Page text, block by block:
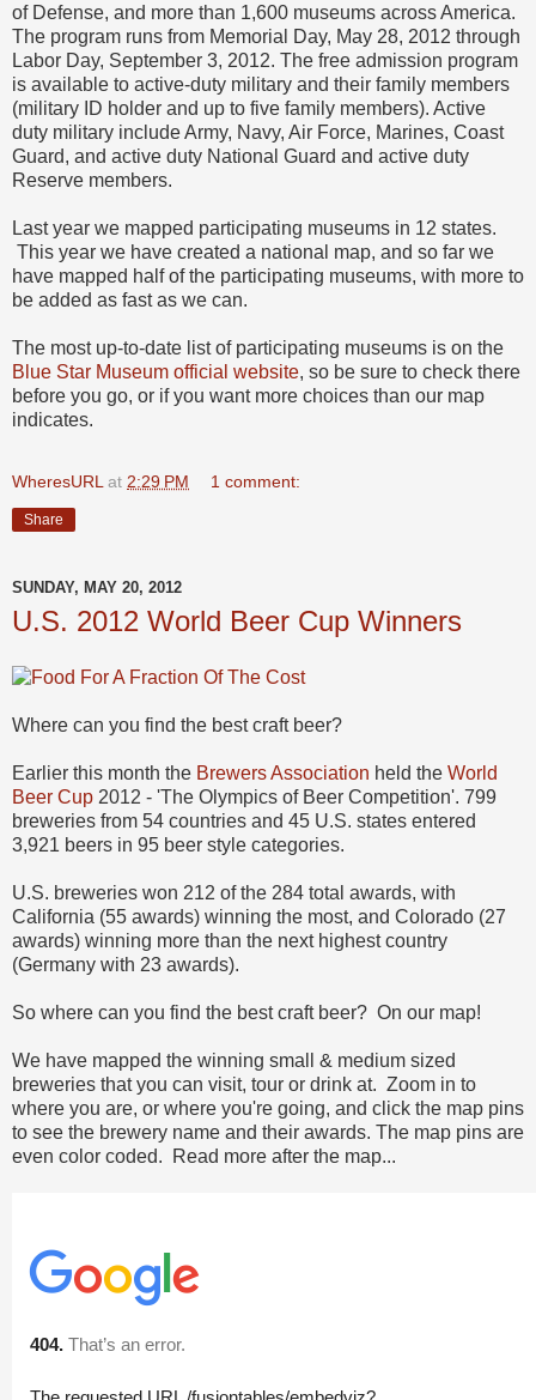
of Defense, and more than 1,600 museums across America.
The program runs from Memorial Day, May 28, 2012 through
Labor Day, September 3, 2012. The free admission program
is available to active-duty military and their family members
(military ID holder and up to five family members). Active
duty military include Army, Navy, Air Force, Marines, Coast
Guard, and active duty National Guard and active duty
Reserve members.
Last year we mapped participating museums in 12 states.
This year we have created a national map, and so far we
have mapped half of the participating museums, with more to
be added as fast as we can.
The most up-to-date list of participating museums is on the
Blue Star Museum official website, so be sure to check there
before you go, or if you want more choices than our map
indicates.
WheresURL at 2:29 PM 1 comment:
Share
SUNDAY, MAY 20, 2012
U.S. 2012 World Beer Cup Winners
Where can you find the best craft beer?
Earlier this month the Brewers Association held the World
Beer Cup 2012 - 'The Olympics of Beer Competition'. 799
breweries from 54 countries and 45 U.S. states entered
3,921 beers in 95 beer style categories.
U.S. breweries won 212 of the 284 total awards, with
California (55 awards) winning the most, and Colorado (27
awards) winning more than the next highest country
(Germany with 23 awards).
So where can you find the best craft beer? On our map!
We have mapped the winning small & medium sized
breweries that you can visit, tour or drink at. Zoom in to
where you are, or where you're going, and click the map pins
to see the brewery name and their awards. The map pins are
even color coded. Read more after the map...